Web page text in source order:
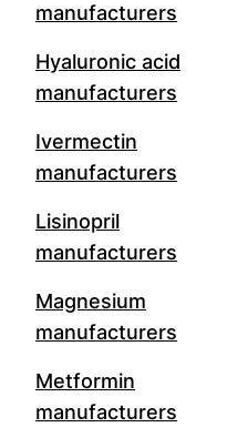
manufacturers
Hyaluronic acid
manufacturers
Ivermectin
manufacturers
Lisinopril
manufacturers
Magnesium
manufacturers
Metformin
manufacturers